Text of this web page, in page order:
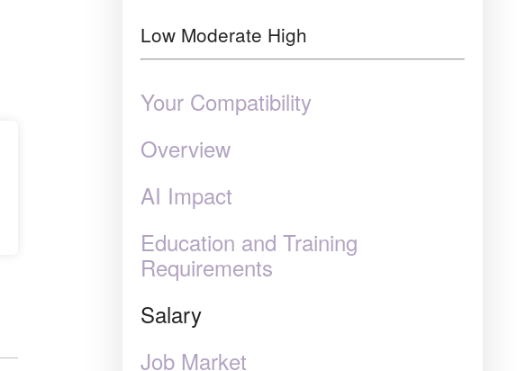
Low Moderate High
Your Compatibility
Overview
AI Impact
Education and Training
Requirements
Salary
Job Market